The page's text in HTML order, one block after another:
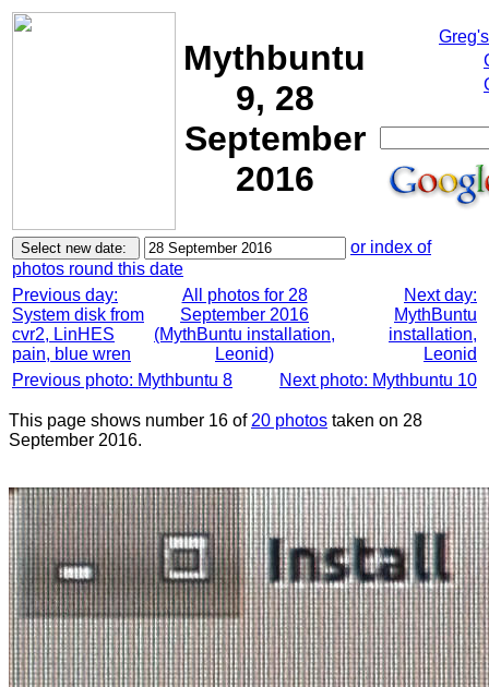
Mythbuntu
9, 28
September
2016
or index of
photos round this date
Previous day:
System disk from
cvr2, LinHES
pain, blue wren
All photos for 28
September 2016
(MythBuntu installation,
Leonid)
Next day:
MythBuntu
installation,
Leonid
Previous photo: Mythbuntu 8
Next photo: Mythbuntu 10
This page shows number 16 of 20 photos taken on 28
September 2016.